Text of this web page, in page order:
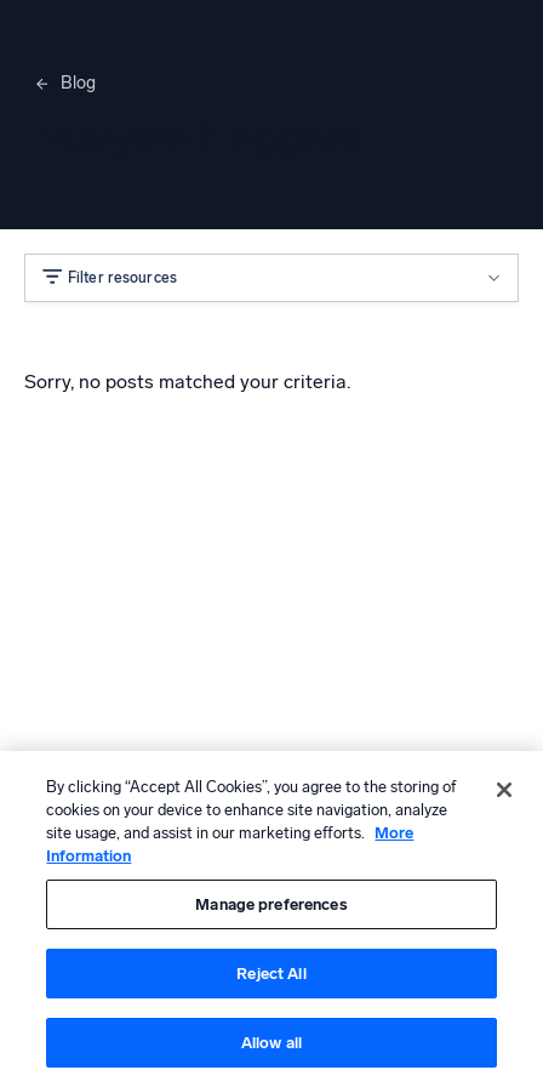
Blog
Filter resources
Sorry, no posts matched your criteria.
By clicking “Accept All Cookies”, you agree to the storing of
cookies on your device to enhance site navigation, analyze
site usage, and assist in our marketing efforts.
More
Information
Manage preferences
Reject All
Allow all